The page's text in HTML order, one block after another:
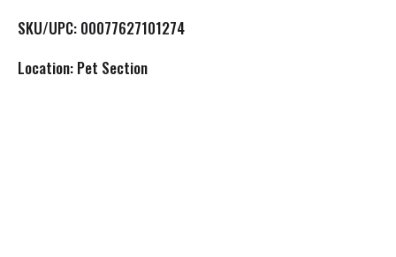
L
SKU/UPC: 00077627101274
Location: Pet Section